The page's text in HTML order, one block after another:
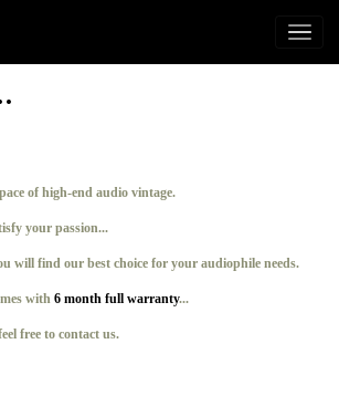
of high-end audio vintage.
your passion...
will find our best choice for your audiophile needs.
with 6 month full warranty...
free to contact us.